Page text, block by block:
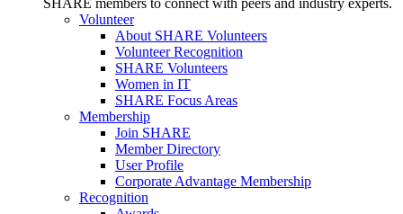
SHARE members to connect with peers and industry experts.
Volunteer
About SHARE Volunteers
Volunteer Recognition
SHARE Volunteers
Women in IT
SHARE Focus Areas
Membership
Join SHARE
Member Directory
User Profile
Corporate Advantage Membership
Recognition